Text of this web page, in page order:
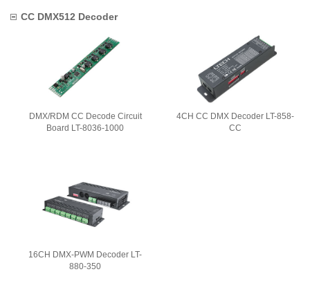
CC DMX512 Decoder
DMX/RDM CC Decode Circuit
Board LT-8036-1000
4CH CC DMX Decoder LT-858-
CC
16CH DMX-PWM Decoder LT-
880-350